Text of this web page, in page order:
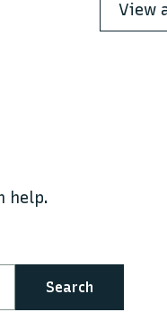
help.
Search